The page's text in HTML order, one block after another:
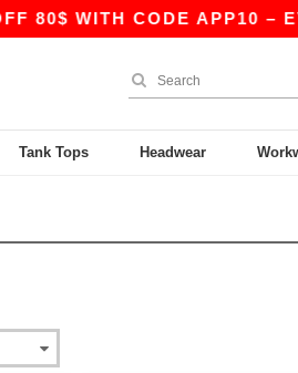
WITH CODE APP10 –
Tank Tops Headwear